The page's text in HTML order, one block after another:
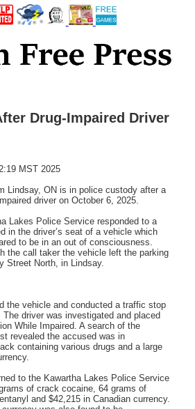
Drug-Impaired Driver
MST 2025
Lindsay, ON is in police custody after a
driver on October 6, 2025.
Lakes Police Service responded to a
in the driver’s seat of a vehicle which
to be in an out of consciousness.
the call taker the vehicle left the parking
Street North, in Lindsay.
the vehicle and conducted a traffic stop
driver was investigated and placed
While Impaired. A search of the
revealed the accused was in
containing various drugs and a large
to the Kawartha Lakes Police Service
of crack cocaine, 64 grams of
and $42,215 in Canadian currency.